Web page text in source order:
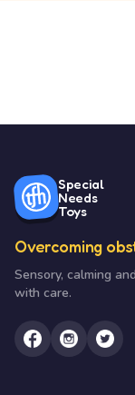
Special
Needs
Toys
Overcoming
Sensory, calming
with care.